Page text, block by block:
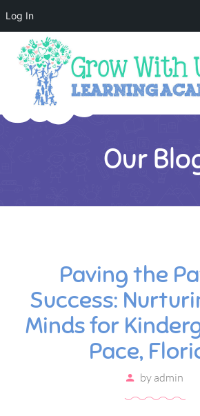
Log In
Our
Paving the
Success:
Minds for
Pace,
by admin